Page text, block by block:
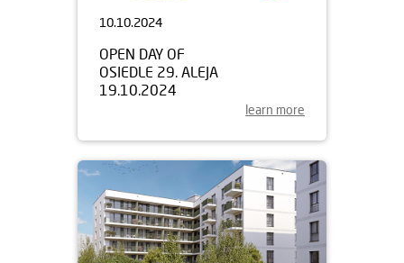
10.10.2024
OPEN DAY OF
OSIEDLE 29. ALEJA
19.10.2024
learn more